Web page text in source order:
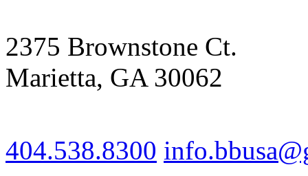
2375 Brownstone Ct.
Marietta, GA 30062
404.538.8300